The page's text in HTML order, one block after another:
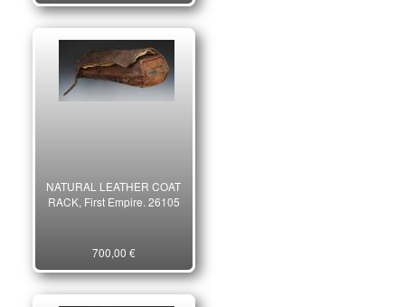
23564
NATURAL LEATHER COAT
RACK, First Empire. 26105
700,00 €